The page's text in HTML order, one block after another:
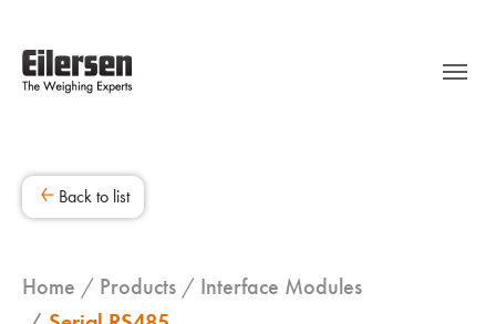
Back to list
Home Products
Interface Modules